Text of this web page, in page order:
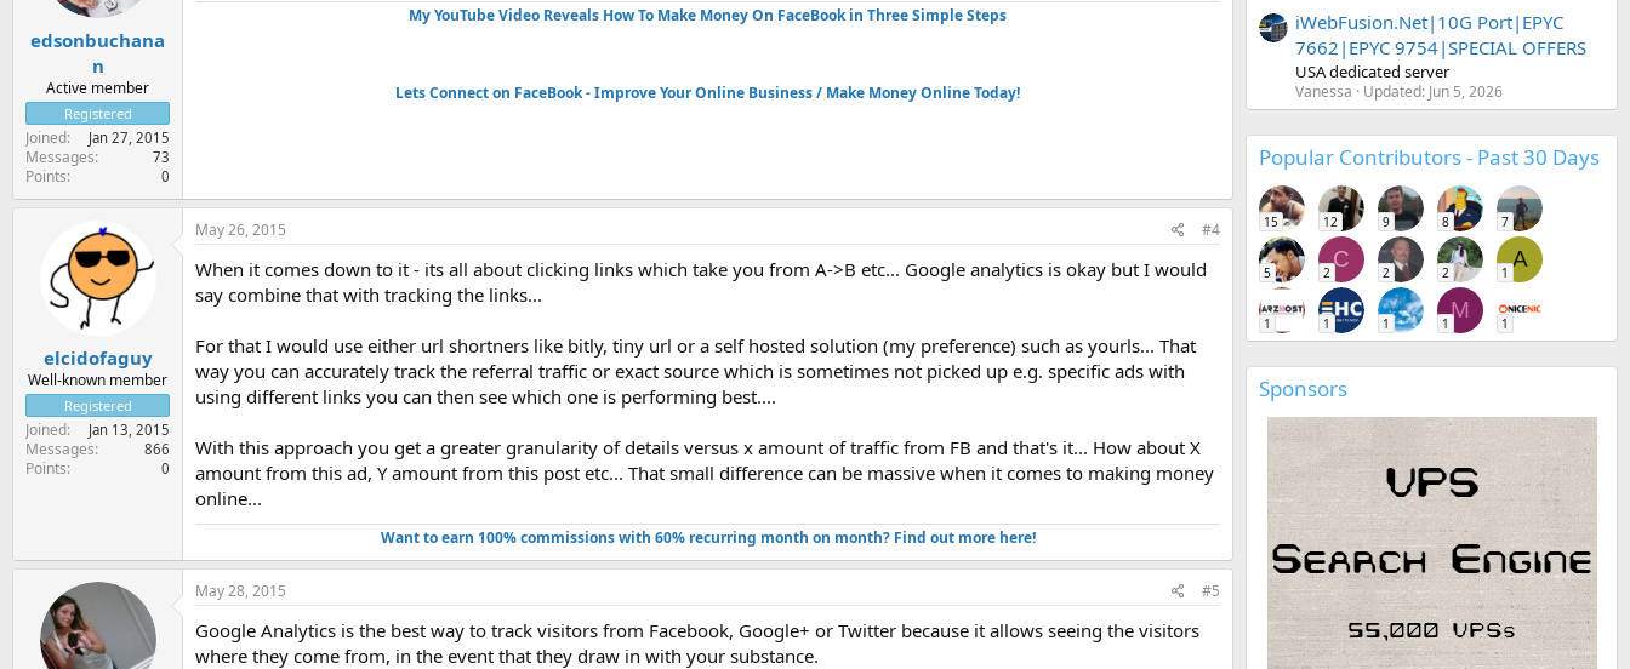
edsonbuchana
n
Active member
Registered
Joined Jan 27, 2015
Messages 73
Points 0
My YouTube Video Reveals How To Make Money On FaceBook in Three Simple Steps​
Lets Connect on FaceBook - Improve Your Online Business / Make Money Online Today!​
elcidofaguy
Well-known member
Registered
Joined Jan 13, 2015
Messages 866
Points 0
May 26, 2015 #4
When it comes down to it - its all about clicking links which take you from A->B etc... Google analytics is okay but I would
say combine that with tracking the links...
For that I would use either url shortners like bitly, tiny url or a self hosted solution (my preference) such as yourls... That
way you can accurately track the referral traffic or exact source which is sometimes not picked up e.g. specific ads with
using different links you can then see which one is performing best....
With this approach you get a greater granularity of details versus x amount of traffic from FB and that's it... How about X
amount from this ad, Y amount from this post etc... That small difference can be massive when it comes to making money
online...
Want to earn 100% commissions with 60% recurring month on month? Find out more here!​
May 28, 2015 #5
Google Analytics is the best way to track visitors from Facebook, Google+ or Twitter because it allows seeing the visitors
where they come from, in the event that they draw in with your substance.
iWebFusion.Net|10G Port|EPYC
7662|EPYC 9754|SPECIAL OFFERS
USA dedicated server
Vanessa Updated: Jun 5, 2026
Popular Contributors - Past 30 Days
15 12 9 8 7
5
C
2 2 2
A
1
1 1 1
M
1 1
Sponsors